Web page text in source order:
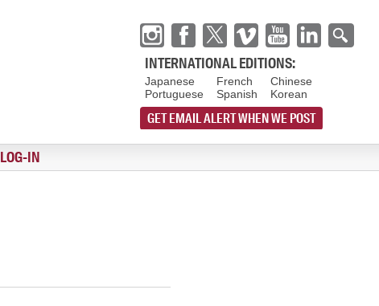
INTERNATIONAL EDITIONS:
Japanese
Portuguese
French
Spanish
Chinese
Korean
GET EMAIL ALERT WHEN WE POST
LOG-IN